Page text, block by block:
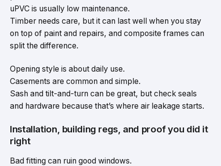
uPVC is usually low maintenance.
Timber needs care, but it can last well when you stay
on top of paint and repairs, and composite frames can
split the difference.
Opening style is about daily use.
Casements are common and simple.
Sash and tilt-and-turn can be great, but check seals
and hardware because that’s where air leakage starts.
Installation, building regs, and proof you did it
right
Bad fitting can ruin good windows.